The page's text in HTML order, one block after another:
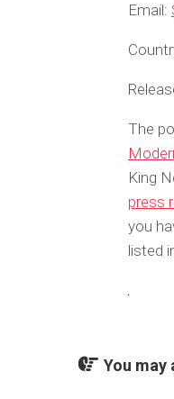
Email:
The
King
press
you
listed
You may